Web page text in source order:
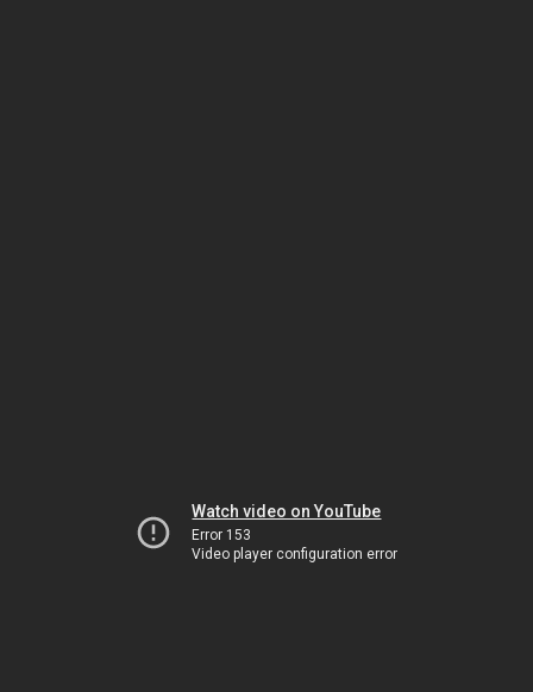
Watch video on YouTube
Error 153
Video player configuration error